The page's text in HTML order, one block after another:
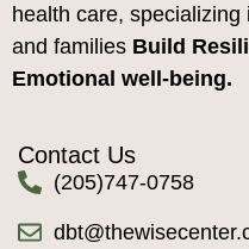
health care,
and families Build
Emotional well-being.
Contact Us
(205)747-0758